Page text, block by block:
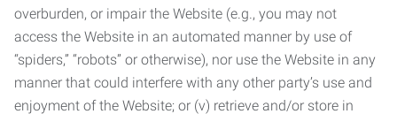
overburden, or impair the Website (e.g., you may not
access the Website in an automated manner by use of
“spiders,” “robots” or otherwise), nor use the Website in any
manner that could interfere with any other party’s use and
enjoyment of the Website; or (v) retrieve and/or store in